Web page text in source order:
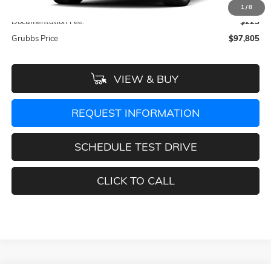
1/8
$97,580
Documentation Fee:
$225
Grubbs Price
$97,805
VIEW & BUY
REQUEST INFORMATION
SCHEDULE TEST DRIVE
CLICK TO CALL